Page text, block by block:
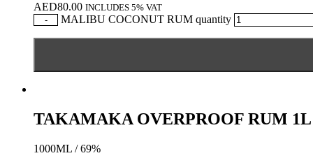
AED80.00 INCLUDES 5% VAT
-
MALIBU COCONUT RUM quantity
TAKAMAKA OVERPROOF RUM 1L
1000ML / 69%